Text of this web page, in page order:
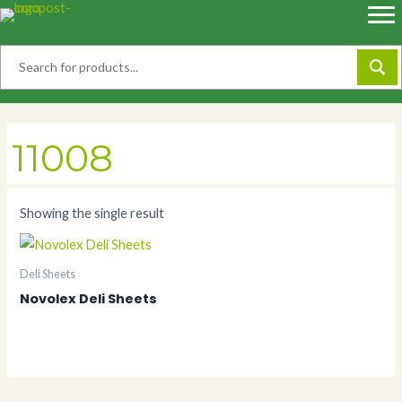
Skip
11008
Showing the single result
Deli Sheets
Novolex Deli Sheets